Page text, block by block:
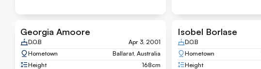
Georgia Amoore
D.O.B
Apr 3, 2001
Hometown
Ballarat, Australia
Height
168cm
Isobel Borlase
D.O.B
Hometown
Height